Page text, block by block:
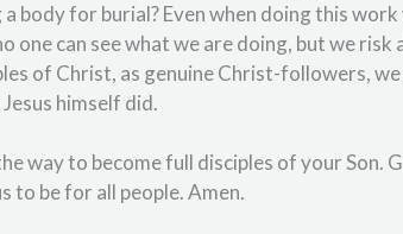
body for burial? Even when doing this
one can see what we are doing, but we
of Christ, as genuine Christ-followers,
himself did.
way to become full disciples of your Son.
to be for all people. Amen.